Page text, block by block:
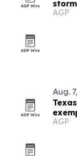
season
AGP
Aug.
AGP